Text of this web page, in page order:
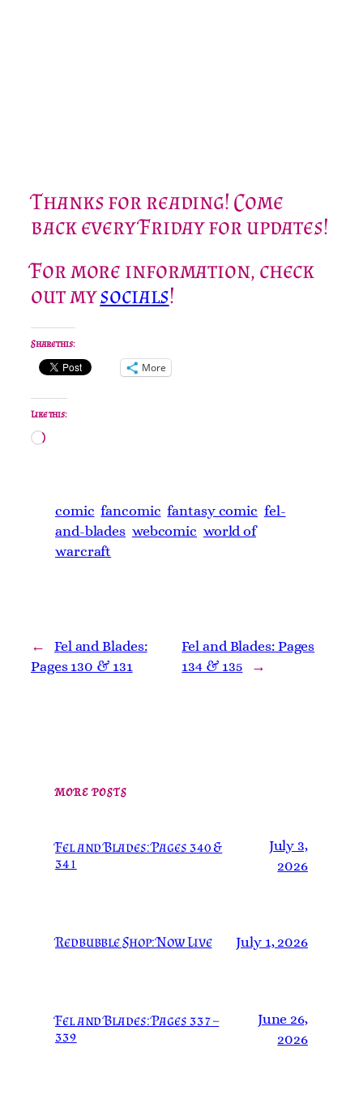
Thanks for reading! Come
back every Friday for updates!
For more information, check
out mysocials!
Share this:
More
Like this:
Loading…
comic fancomic fantasy comic fel-
and-blades webcomic world of
warcraft
←
Fel and Blades:
Pages 130 & 131
Fel and Blades: Pages
134 & 135
→
MORE POSTS
Fel and Blades: Pages 340 &
341
July 3,
2026
Redbubble Shop: Now Live July 1, 2026
Fel and Blades: Pages 337 –
339
June 26,
2026